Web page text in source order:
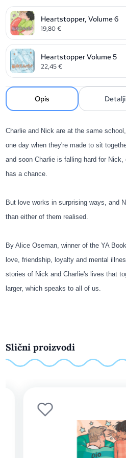
Heartstopper, Volume 6
19,80€
Heartstopper Volume 5
22,45€
Opis Detalji
Charlie and Nick are at the same
one day when they're made to sit
and soon Charlie is falling hard for
has a chance.
But love works in surprising ways, and
than either of them realised.
By Alice Oseman, winner of the YA
love, friendship, loyalty and mental
stories of Nick and Charlie's lives that
larger, which speaks to all of us.
Slični proizvodi